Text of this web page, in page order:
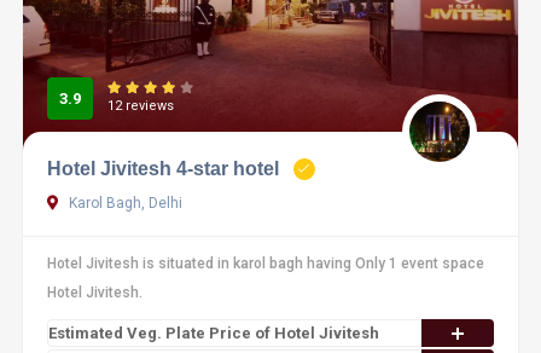
3.9 12 reviews
Hotel Jivitesh 4-star hotel
Karol Bagh, Delhi
Hotel Jivitesh is situated in karol bagh having Only 1 event space
Hotel Jivitesh.
Estimated Veg. Plate Price of Hotel Jivitesh